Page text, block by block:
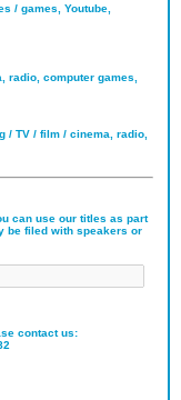
/ games, Youtube,
radio, computer games,
/ TV / film / cinema, radio,
can use our titles as part
be filed with speakers or
contact us: